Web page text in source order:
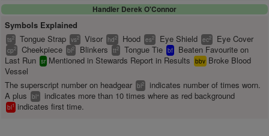
Handler Derek O'Connor
Symbols Explained
ts2 Tongue Strap vs2 Visor hd2 Hood es2 Eye Shield ec2 Eye Cover
cp2 Cheekpiece bl2 Blinkers tt2 Tongue Tie bf
Beaten Favourite on
Last Run sr Mentioned in Stewards Report in Results bbv Broke Blood
Vessel
The superscript number on headgear bl2
indicates number of times worn.
A plus
bl+ indicates more than 10 times where as red background
bl1 indicates first time.